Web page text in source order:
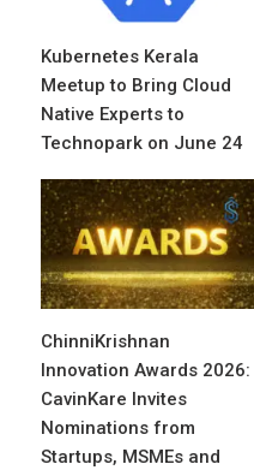
Kubernetes Kerala
Meetup to Bring Cloud
Native Experts to
Technopark on June 24
ChinniKrishnan
Innovation Awards 2026:
CavinKare Invites
Nominations from
Startups, MSMEs and